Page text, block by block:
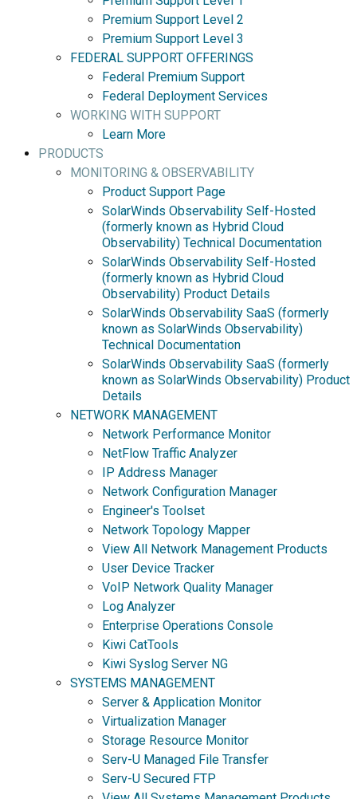
Premium Support Level 2
Premium Support Level 3
FEDERAL SUPPORT OFFERINGS
Federal Premium Support
Federal Deployment Services
WORKING WITH SUPPORT
Learn More
PRODUCTS
MONITORING & OBSERVABILITY
Product Support Page
SolarWinds Observability Self-Hosted
(formerly known as Hybrid Cloud
Observability) Technical Documentation
SolarWinds Observability Self-Hosted
(formerly known as Hybrid Cloud
Observability) Product Details
SolarWinds Observability SaaS (formerly
known as SolarWinds Observability)
Technical Documentation
SolarWinds Observability SaaS (formerly
known as SolarWinds Observability) Product
Details
NETWORK MANAGEMENT
Network Performance Monitor
NetFlow Traffic Analyzer
IP Address Manager
Network Configuration Manager
Engineer's Toolset
Network Topology Mapper
View All Network Management Products
User Device Tracker
VoIP Network Quality Manager
Log Analyzer
Enterprise Operations Console
Kiwi CatTools
Kiwi Syslog Server NG
SYSTEMS MANAGEMENT
Server & Application Monitor
Virtualization Manager
Storage Resource Monitor
Serv-U Managed File Transfer
Serv-U Secured FTP